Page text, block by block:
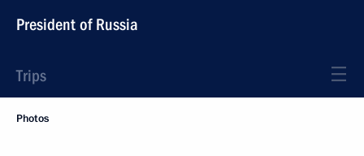
President of Russia
Trips
Photos